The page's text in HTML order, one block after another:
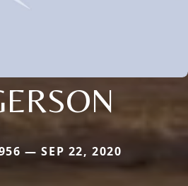
— SEP 22, 2020